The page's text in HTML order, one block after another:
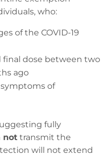
who:
of the COVID-19
final dose between two
ago
of
fully
not transmit the
will not extend